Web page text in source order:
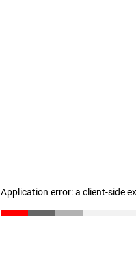
Application error: a client-side